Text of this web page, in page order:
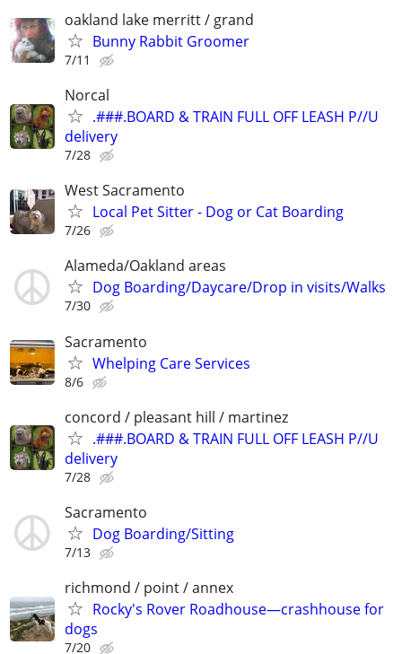
oakland lake merritt / grand
Bunny Rabbit Groomer
7/11
Norcal
.###.BOARD & TRAIN FULL OFF LEASH P//U
delivery
7/28
West Sacramento
Local Pet Sitter - Dog or Cat Boarding
7/26
Alameda/Oakland areas
Dog Boarding/Daycare/Drop in visits/Walks
7/30
Sacramento
Whelping Care Services
8/6
concord / pleasant hill / martinez
.###.BOARD & TRAIN FULL OFF LEASH P//U
delivery
7/28
Sacramento
Dog Boarding/Sitting
7/13
richmond / point / annex
Rocky's Rover Roadhouse—crashhouse for
dogs
7/20